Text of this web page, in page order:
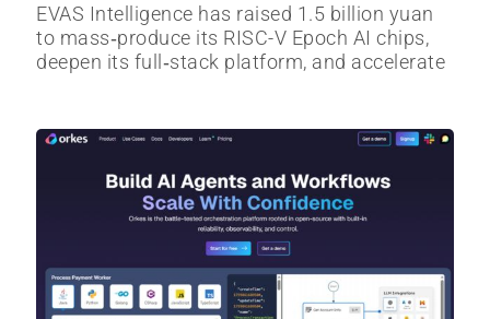
EVAS Intelligence has raised 1.5 billion yuan
to mass‑produce its RISC-V Epoch AI chips,
deepen its full‑stack platform, and accelerate